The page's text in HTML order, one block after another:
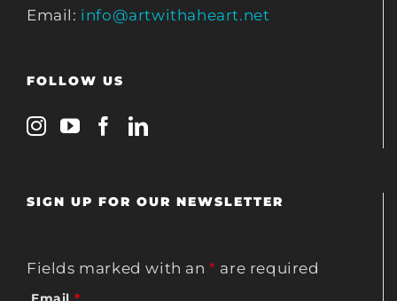
Email: info@artwithaheart.net
FOLLOW US
SIGN UP FOR OUR NEWSLETTER
Fields marked with an* are required